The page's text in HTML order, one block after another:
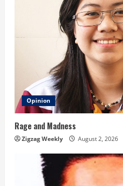
Opinion
Rage and Madness
Zigzag Weekly August 2, 2026